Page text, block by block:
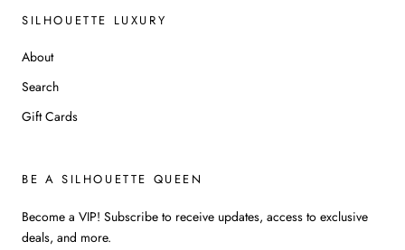
SILHOUETTE LUXURY
About
Search
Gift Cards
BE A SILHOUETTE QUEEN
Become a VIP! Subscribe to receive updates, access to exclusive
deals, and more.